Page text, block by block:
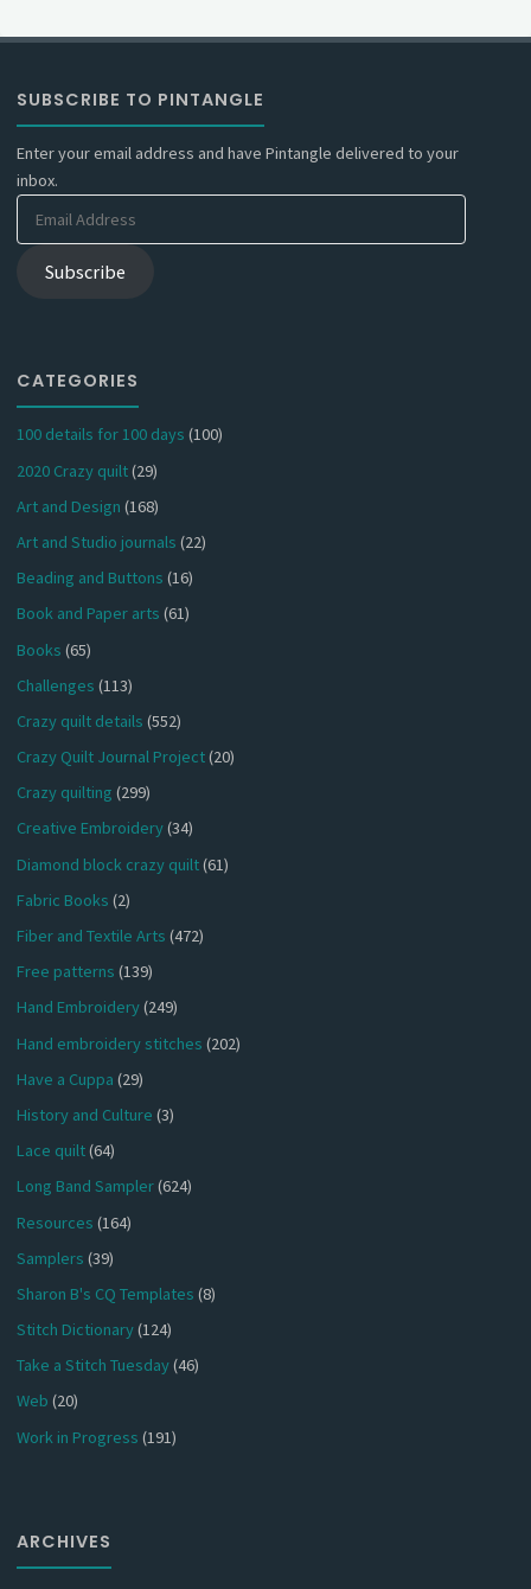
SUBSCRIBE TO PINTANGLE
Enter your email address and have Pintangle delivered to your
inbox.
Subscribe
CATEGORIES
100 details for 100 days (100)
2020 Crazy quilt(29)
Art and Design (168)
Art and Studio journals (22)
Beading and Buttons (16)
Book and Paper arts (61)
Books (65)
Challenges (113)
Crazy quilt details (552)
Crazy Quilt Journal Project(20)
Crazy quilting (299)
Creative Embroidery(34)
Diamond block crazy quilt(61)
Fabric Books (2)
Fiber and Textile Arts (472)
Free patterns (139)
Hand Embroidery(249)
Hand embroidery stitches (202)
Have a Cuppa (29)
History and Culture (3)
Lace quilt(64)
Long Band Sampler(624)
Resources (164)
Samplers (39)
Sharon B's CQ Templates (8)
Stitch Dictionary(124)
Take a Stitch Tuesday(46)
Web (20)
Work in Progress (191)
ARCHIVES